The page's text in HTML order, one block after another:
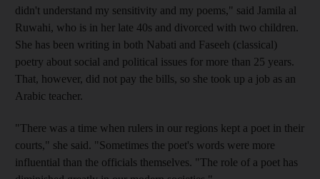
didn't understand my sensitivity and my poems," said Jamila al
Ruwahi, who is in her late 40s and divorced with two children.
She has been writing in both Nabati and Faseeh (classical)
poetry about social and political issues for more than 25 years.
That, however, did not pay the bills, so she took up a job as an
Arabic teacher.
"There was a time when rulers in our regions kept a poet in their
courts," she said. "Sometimes the poet's words were more
influential than the officials themselves. "The role of a poet has